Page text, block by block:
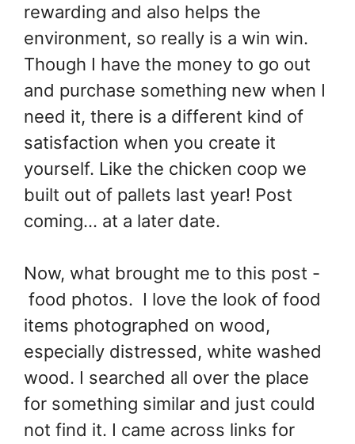
rewarding and also helps the
environment, so really is a win win.
Though I have the money to go out
and purchase something new when I
need it, there is a different kind of
satisfaction when you create it
yourself. Like the chicken coop we
built out of pallets last year! Post
coming... at a later date.
Now, what brought me to this post -
food photos. I love the look of food
items photographed on wood,
especially distressed, white washed
wood. I searched all over the place
for something similar and just could
not find it. I came across links for